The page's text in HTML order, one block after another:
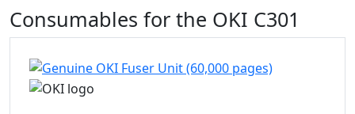
Consumables for the OKI C301